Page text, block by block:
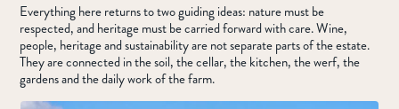
Everything here returns to two guiding ideas: nature must be
respected, and heritage must be carried forward with care. Wine,
people, heritage and sustainability are not separate parts of the estate.
They are connected in the soil, the cellar, the kitchen, the werf, the
gardens and the daily work of the farm.